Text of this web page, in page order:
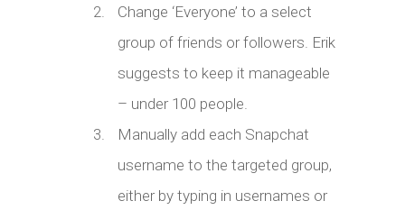
Change ‘Everyone’ to a select
group of friends or followers. Erik
suggests to keep it manageable
– under 100 people.
Manually add each Snapchat
username to the targeted group,
either by typing in usernames or